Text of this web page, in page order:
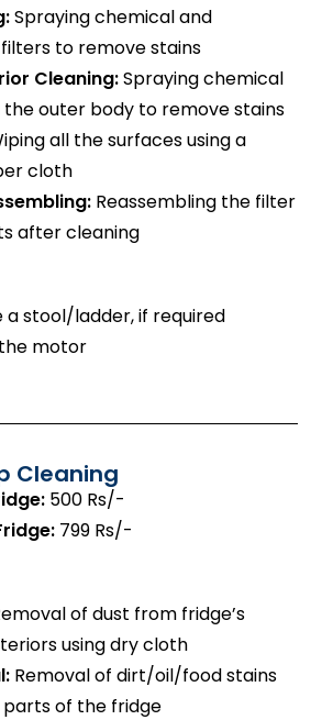
Spraying chemical and
to remove stains
Cleaning:Spraying chemical
outer body to remove stains
all the surfaces using a
cloth
Reassembling the filter
after cleaning
a stool/ladder, if required
motor
Cleaning
500 Rs/-
799 Rs/-
of dust from fridge’s
using dry cloth
Removal of dirt/oil/food stains
of the fridge